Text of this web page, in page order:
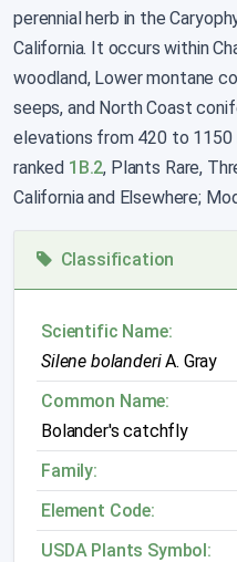
perennial herb in the
California. It occurs within
woodland, Lower montane
seeps, and North Coast
elevations from 420 to
ranked 1B.2, Plants Rare,
California and Elsewhere;
Classification
Scientific Name:
Silene bolanderiA. Gray
Common Name:
Bolander's catchfly
Family:
Element Code:
USDA Plants Symbol: